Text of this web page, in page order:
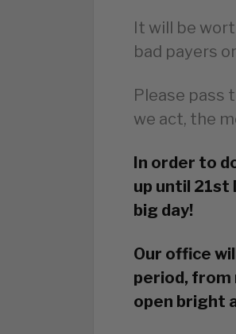
It will be
bad payers
Please pass
we act, the
In order to
up until 21st
big day!
Our office
period, from
open bright